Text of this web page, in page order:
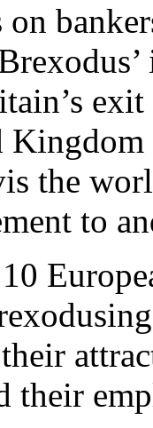
the
to
their